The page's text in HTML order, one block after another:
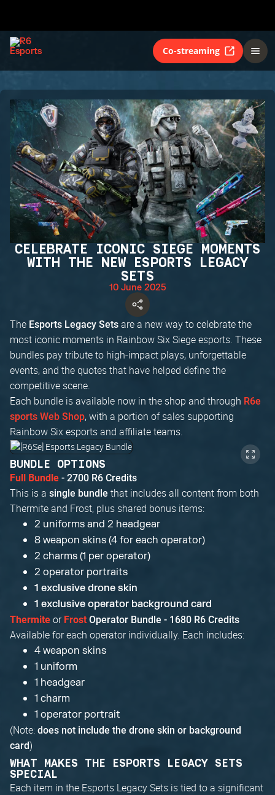
Co-streaming
CELEBRATE ICONIC SIEGE MOMENTS
WITH THE NEW ESPORTS LEGACY
SETS
10 June 2025
The Esports Legacy Sets are a new way to celebrate the
most iconic moments in Rainbow Six Siege esports. These
bundles pay tribute to high-impact plays, unforgettable
events, and the quotes that have helped define the
competitive scene.
Each bundle is available now in the shop and through R6e
sports Web Shop, with a portion of sales supporting
Rainbow Six esports and affiliate teams.
BUNDLE OPTIONS
Full Bundle - 2700 R6 Credits
This is a single bundle that includes all content from both
Thermite and Frost, plus shared bonus items:
2 uniforms and 2 headgear
8 weapon skins (4 for each operator)
2 charms (1 per operator)
2 operator portraits
1 exclusive drone skin
1 exclusive operator background card
Thermite or Frost Operator Bundle - 1680 R6 Credits
Available for each operator individually. Each includes:
4 weapon skins
1 uniform
1 headgear
1 charm
1 operator portrait
(Note: does not include the drone skin or background
card)
WHAT MAKES THE ESPORTS LEGACY SETS
SPECIAL
Each item in the Esports Legacy Sets is tied to a significant